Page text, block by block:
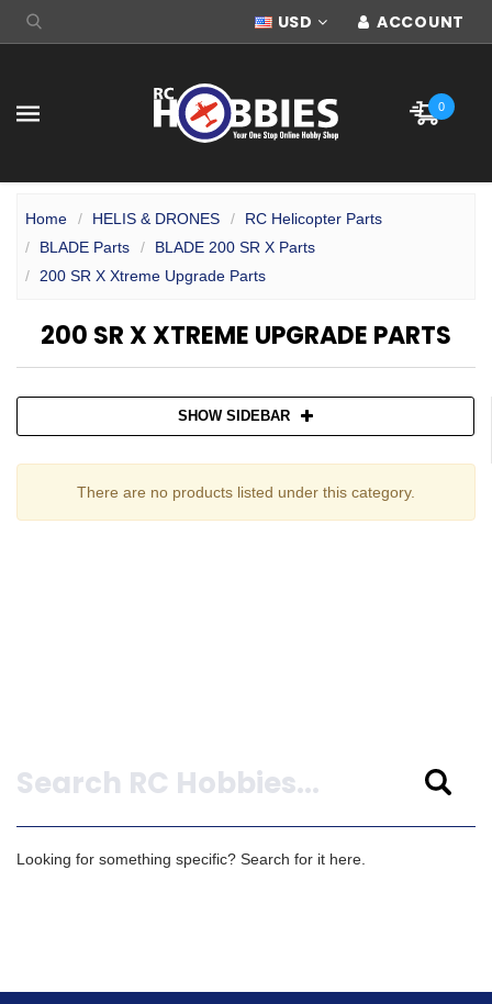
USD ACCOUNT
0
Home HELIS & DRONES
RC Helicopter Parts
BLADE Parts
BLADE 200 SR X Parts
200 SR X Xtreme Upgrade Parts
200 SR X XTREME UPGRADE PARTS
SHOW SIDEBAR
There are no products listed under this category.
Looking for something specific? Search for it here.